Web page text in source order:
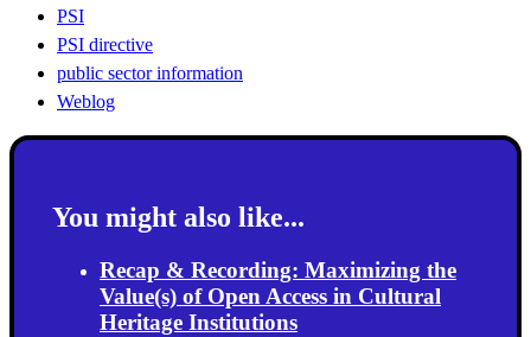
PSI
PSI directive
public sector information
Weblog
You might also like...
Recap & Recording: Maximizing the
Value(s) of Open Access in Cultural
Heritage Institutions